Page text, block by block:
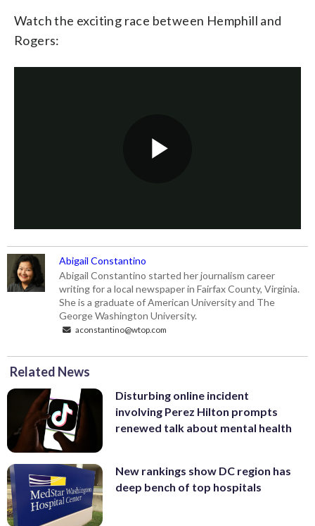
Watch the exciting race between Hemphill and
Rogers:
Abigail Constantino
Abigail Constantino started her journalism career
writing for a local newspaper in Fairfax County, Virginia.
She is a graduate of American University and The
George Washington University.
aconstantino@wtop.com
Related News
Disturbing online incident
involving Perez Hilton prompts
renewed talk about mental health
New rankings show DC region has
deep bench of top hospitals